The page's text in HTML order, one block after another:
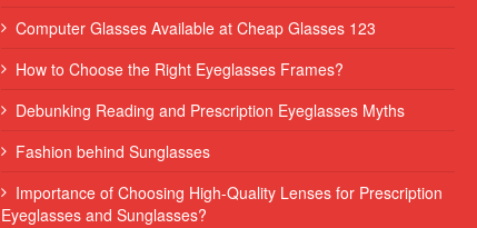
Computer Glasses Available at Cheap Glasses 123
How to Choose the Right Eyeglasses Frames?
Debunking Reading and Prescription Eyeglasses Myths
Fashion behind Sunglasses
Importance of Choosing High-Quality Lenses for Prescription
Eyeglasses and Sunglasses?